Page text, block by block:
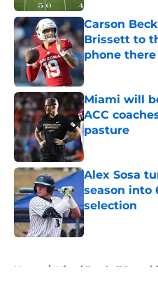
Carson
Brissett to
phone there
Published by on
Miami will
ACC
pasture
Published by on
Alex Sosa
season into
selection
Published by on
Home / Miami Football